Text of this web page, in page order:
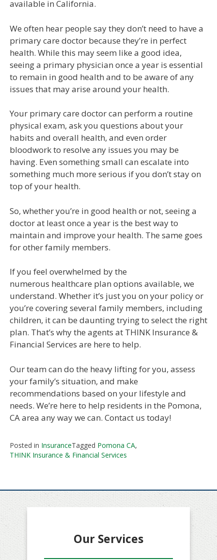
available in California.
We often hear people say they don’t need to have a
primary care doctor because they’re in perfect
health. While this may seem like a good idea,
seeing a primary physician once a year is essential
to remain in good health and to be aware of any
issues that may arise around your health.
Your primary care doctor can perform a routine
physical exam, ask you questions about your
habits and overall health, and even order
bloodwork to resolve any issues you may be
having. Even something small can escalate into
something much more serious if you don’t stay on
top of your health.
So, whether you’re in good health or not, seeing a
doctor at least once a year is the best way to
maintain and improve your health. The same goes
for other family members.
If you feel overwhelmed by the
numerous healthcare plan options available, we
understand. Whether it’s just you on your policy or
you’re covering several family members, including
children, it can be daunting trying to select the right
plan. That’s why the agents at THINK Insurance &
Financial Services are here to help.
Our team can do the heavy lifting for you, assess
your family’s situation, and make
recommendations based on your lifestyle and
needs. We’re here to help residents in the Pomona,
CA area any way we can. Contact us today!
Posted in InsuranceTagged Pomona CA,
THINK Insurance & Financial Services
Our Services